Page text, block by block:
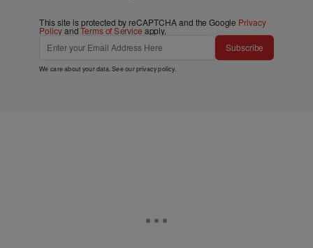
This site is protected by reCAPTCHA and the Google Privacy
PolicyandTerms of Service apply.
Subscribe
We care about your data. See ourprivacy policy.